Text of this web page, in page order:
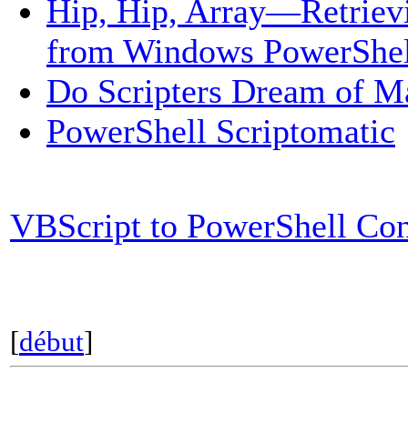
Hip, Hip,
from Windows
Do Scripters Dream of
PowerShell Scriptomatic
VBScript to PowerShell
[début]